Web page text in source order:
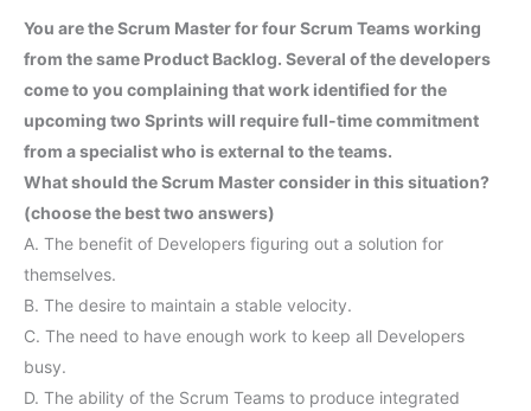
You are the Scrum Master for four Scrum Teams working
from the same Product Backlog. Several of the developers
come to you complaining that work identified for the
upcoming two Sprints will require full-time commitment
from a specialist who is external to the teams.
What should the Scrum Master consider in this situation?
(choose the best two answers)
A. The benefit of Developers figuring out a solution for
themselves.
B. The desire to maintain a stable velocity.
C. The need to have enough work to keep all Developers
busy.
D. The ability of the Scrum Teams to produce integrated